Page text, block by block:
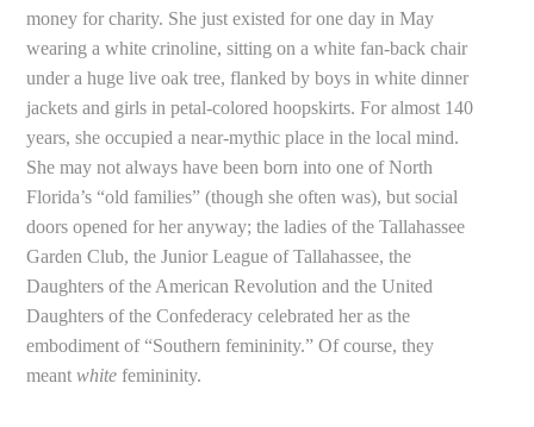
money for charity. She just existed for one day in May
wearing a white crinoline, sitting on a white fan-back chair
under a huge live oak tree, flanked by boys in white dinner
jackets and girls in petal-colored hoopskirts. For almost 140
years, she occupied a near-mythic place in the local mind.
She may not always have been born into one of North
Florida’s “old families” (though she often was), but social
doors opened for her anyway; the ladies of the Tallahassee
Garden Club, the Junior League of Tallahassee, the
Daughters of the American Revolution and the United
Daughters of the Confederacy celebrated her as the
embodiment of “Southern femininity.” Of course, they
meantwhite femininity.